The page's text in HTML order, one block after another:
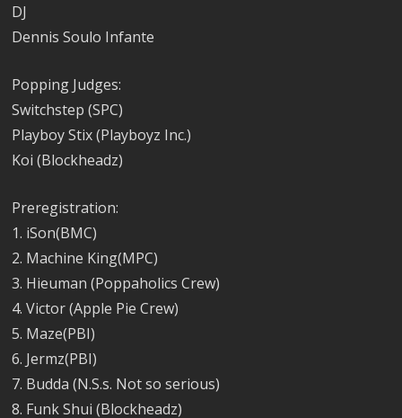
DJ
Dennis Soulo Infante
Popping Judges:
Switchstep (SPC)
Playboy Stix (Playboyz Inc.)
Koi (Blockheadz)
Preregistration:
1. iSon(BMC)
2. Machine King(MPC)
3. Hieuman (Poppaholics Crew)
4. Victor (Apple Pie Crew)
5. Maze(PBI)
6. Jermz(PBI)
7. Budda (N.S.s. Not so serious)
8. Funk Shui (Blockheadz)